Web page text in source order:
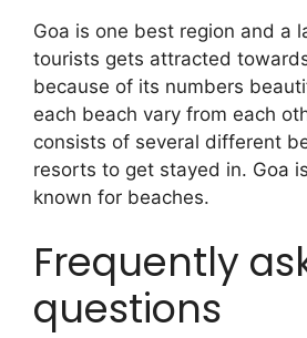
Goa is one best region and a
tourists gets attracted
because of its numbers
each beach vary from each
consists of several different
resorts to get stayed in. Goa
known for beaches.
Frequently
questions